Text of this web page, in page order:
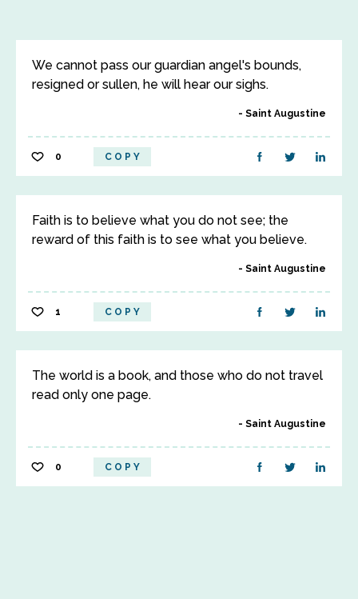
We cannot pass our guardian angel's bounds,
resigned or sullen, he will hear our sighs.
Saint Augustine
0 COPY
Faith is to believe what you do not see; the
reward of this faith is to see what you believe.
Saint Augustine
1 COPY
The world is a book, and those who do not travel
read only one page.
Saint Augustine
0 COPY